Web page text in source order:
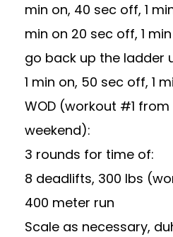
min on, 40 sec off, 1
min on 20 sec off, 1
go back up the ladder
1 min on, 50 sec off, 1
WOD (workout #1
weekend):
3 rounds for time of:
8 deadlifts, 300 lbs
400 meter run
Scale as necessary,